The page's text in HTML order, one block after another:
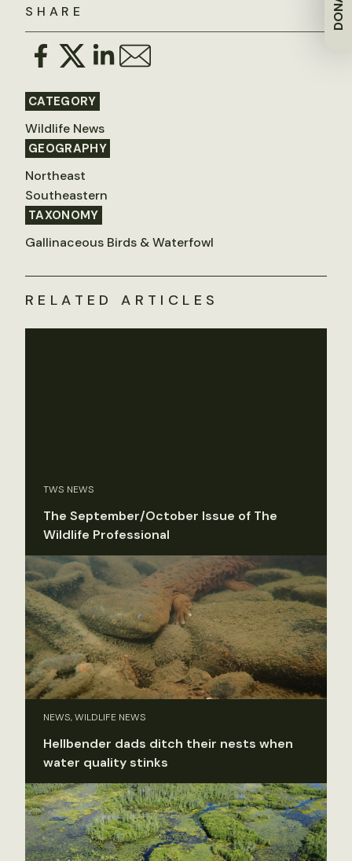
SHARE
CATEGORY
Wildlife News
GEOGRAPHY
Northeast
Southeastern
TAXONOMY
Gallinaceous Birds & Waterfowl
RELATED ARTICLES
TWS NEWS
The September/October Issue of The
Wildlife Professional
NEWS, WILDLIFE NEWS
Hellbender dads ditch their nests when
water quality stinks